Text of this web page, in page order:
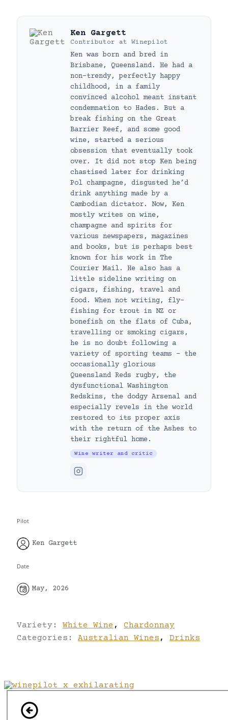
Ken Gargett
Contributor at Winepilot
Ken was born and bred in
Brisbane, Queensland. He had a
non-trendy, perfectly happy
childhood, in a family
convinced alcohol meant instant
condemnation to Hades. But a
break fishing on the Great
Barrier Reef, and some good
wine, started a serious
obsession that eventually took
over. It did not stop Ken being
chastised later for drinking
Pol champagne, disgusted he’d
drink anything made by a
Cambodian dictator. Now, Ken
mostly writes on wine,
champagne and spirits for
various newspapers, magazines
and books, but is perhaps best
known for his work in The
Courier Mail. He also has a
little sideline writing on
cigars, fishing, travel and
food. When not writing, fly-
fishing for trout in NZ or
bonefish on the flats of Cuba,
travelling or smoking cigars,
he is no doubt following a
variety of sporting teams – the
occasionally glorious
Queensland Reds rugby, the
dysfunctional Washington
Redskins, the dodgy Arsenal and
especially revels in the world
restored to its proper axis
with the return of the Ashes to
their rightful home.
Wine writer and critic
Pilot
Ken Gargett
Date
May, 2026
Variety: White Wine ,
Chardonnay
Categories: Australian Wines , Drinks